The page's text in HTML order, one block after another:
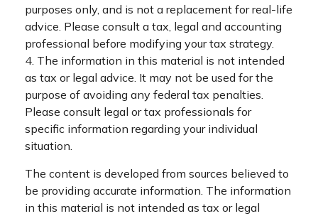
purposes only, and is not a replacement for real-life
advice. Please consult a tax, legal and accounting
professional before modifying your tax strategy.
4. The information in this material is not intended
as tax or legal advice. It may not be used for the
purpose of avoiding any federal tax penalties.
Please consult legal or tax professionals for
specific information regarding your individual
situation.
The content is developed from sources believed to
be providing accurate information. The information
in this material is not intended as tax or legal